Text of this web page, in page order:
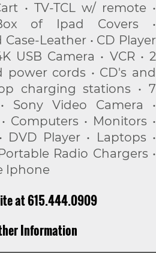
• TV-TCL w/ remote •
of Ipad Covers •
Leather • CD Player
USB Camera • VCR • 2
power cords • CD's and
charging stations • 7
Sony Video Camera •
Computers • Monitors •
DVD Player • Laptops •
Radio Chargers •
Iphone
at 615.444.0909
Information